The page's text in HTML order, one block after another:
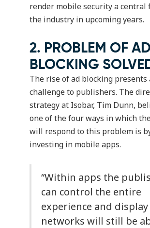
render mobile security a central
the industry in upcoming years.
2. PROBLEM OF AD
BLOCKING
The rise of ad blocking presents
challenge to publishers. The
strategy at Isobar, Tim Dunn,
one of the four ways in which
will respond to this problem is
investing in mobile apps.
“Within apps the
can control the entire
experience and display
networks will still be